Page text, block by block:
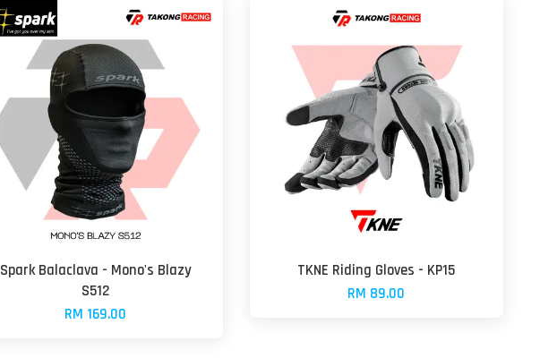
Spark Balaclava - Mono's Blazy
S512
RM 169.00
TKNE Riding Gloves - KP15
RM 89.00